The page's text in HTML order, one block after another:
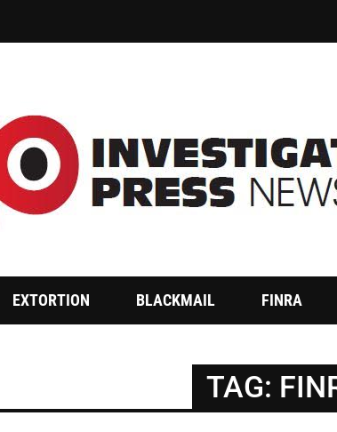
EXTORTION BLACKMAIL FINRA
TAG: